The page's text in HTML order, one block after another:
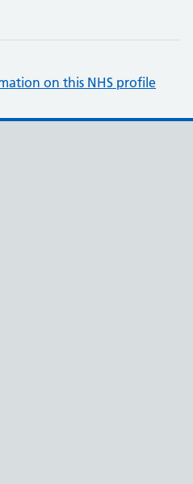
on this NHS profile